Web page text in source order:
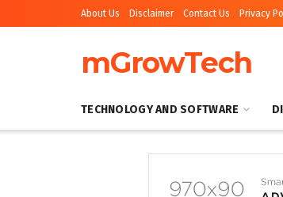
About Us Disclaimer Contact Us Privacy
mGrowTech
TECHNOLOGY AND SOFTWARE